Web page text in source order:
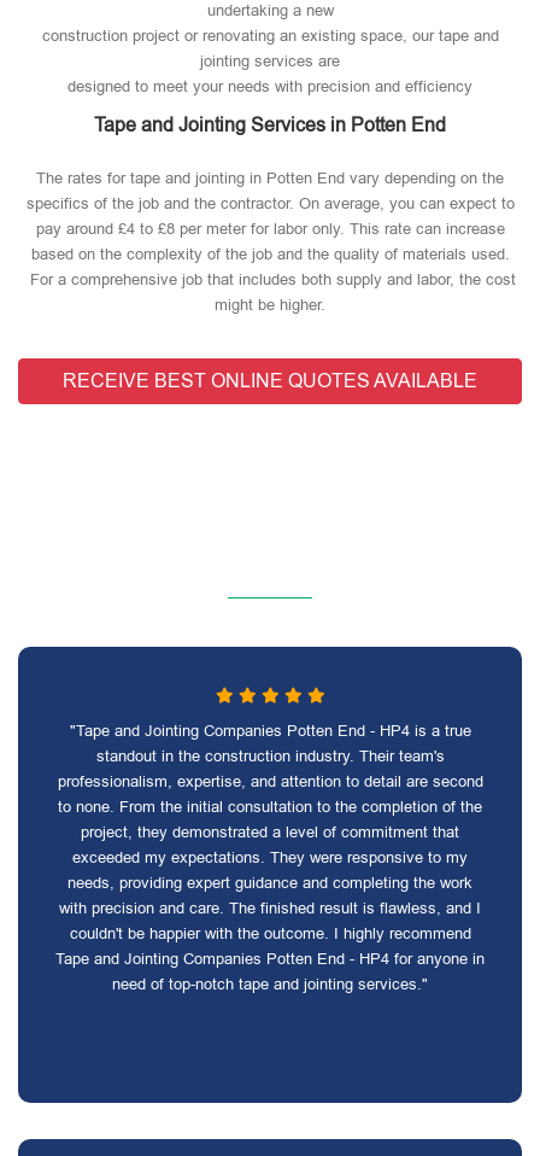
undertaking a new
construction project or renovating an existing space, our tape and
jointing services are
designed to meet your needs with precision and efficiency
Tape and Jointing Services in Potten End
The rates for tape and jointing in Potten End vary depending on the
specifics of the job and the contractor. On average, you can expect to
pay around £4 to £8 per meter for labor only. This rate can increase
based on the complexity of the job and the quality of materials used​.
For a comprehensive job that includes both supply and labor, the cost
might be higher.
RECEIVE BEST ONLINE QUOTES AVAILABLE
"Tape and Jointing Companies Potten End - HP4 is a true
standout in the construction industry. Their team's
professionalism, expertise, and attention to detail are second
to none. From the initial consultation to the completion of the
project, they demonstrated a level of commitment that
exceeded my expectations. They were responsive to my
needs, providing expert guidance and completing the work
with precision and care. The finished result is flawless, and I
couldn't be happier with the outcome. I highly recommend
Tape and Jointing Companies Potten End - HP4 for anyone in
need of top-notch tape and jointing services."